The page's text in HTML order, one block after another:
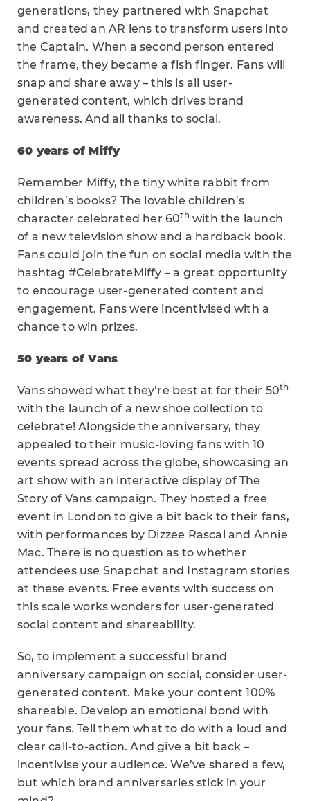
generations, they partnered with Snapchat
and created an AR lens to transform users into
the Captain. When a second person entered
the frame, they became a fish finger. Fans will
snap and share away – this is all user-
generated content, which drives brand
awareness. And all thanks to social.
60 years of Miffy
Remember Miffy, the tiny white rabbit from
children’s books? The lovable children’s
character celebrated her 60thwith the launch
of a new television show and a hardback book.
Fans could join the fun on social media with the
hashtag #CelebrateMiffy – a great opportunity
to encourage user-generated content and
engagement. Fans were incentivised with a
chance to win prizes.
50 years of Vans
Vans showed what they’re best at for their 50th
with the launch of a new shoe collection to
celebrate! Alongside the anniversary, they
appealed to their music-loving fans with 10
events spread across the globe, showcasing an
art show with an interactive display of The
Story of Vans campaign. They hosted a free
event in London to give a bit back to their fans,
with performances by Dizzee Rascal and Annie
Mac. There is no question as to whether
attendees use Snapchat and Instagram stories
at these events. Free events with success on
this scale works wonders for user-generated
social content and shareability.
So, to implement a successful brand
anniversary campaign on social, consider user-
generated content. Make your content 100%
shareable. Develop an emotional bond with
your fans. Tell them what to do with a loud and
clear call-to-action. And give a bit back –
incentivise your audience. We’ve shared a few,
but which brand anniversaries stick in your